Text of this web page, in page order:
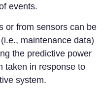
events.
or from sensors can be
maintenance data)
the predictive power
taken in response to
system.